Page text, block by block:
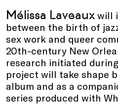
Mélissa Laveaux will
between the birth of
sex work and queer
20th-century New
research initiated
project will take shape
album and as a
series produced with